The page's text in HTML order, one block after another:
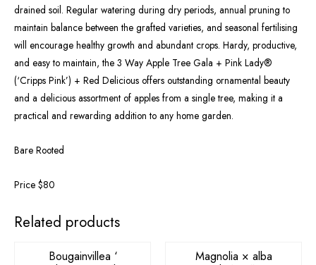
drained soil. Regular watering during dry periods, annual pruning to
maintain balance between the grafted varieties, and seasonal fertilising
will encourage healthy growth and abundant crops. Hardy, productive,
and easy to maintain, the 3 Way Apple Tree Gala + Pink Lady®
(‘Cripps Pink’) + Red Delicious offers outstanding ornamental beauty
and a delicious assortment of apples from a single tree, making it a
practical and rewarding addition to any home garden.
Bare Rooted
Price $80
Related products
OUT OF STOCK
Bougainvillea ‘
Magnolia × alba